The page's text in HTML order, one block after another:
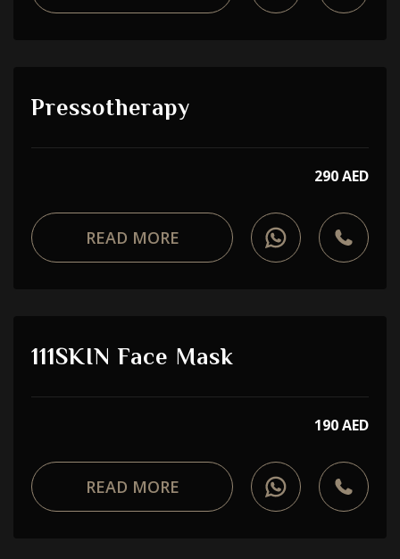
Pressotherapy
290 AED
READ MORE
111SKIN Face Mask
190 AED
READ MORE